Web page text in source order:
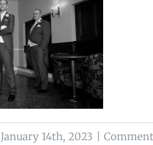
January 14th, 2023